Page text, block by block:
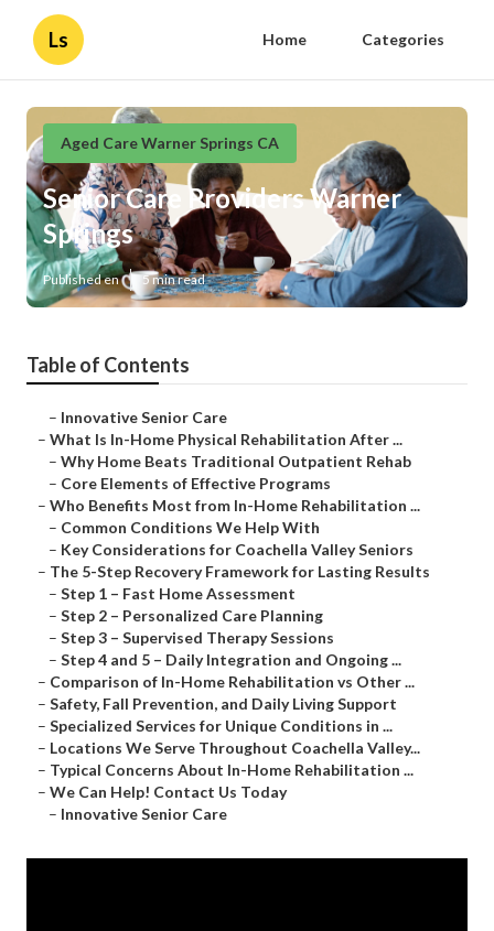
Ls Home Categories
Aged Care Warner Springs CA
Senior Care Providers Warner
Springs
Published en 5 min read
Table of Contents
– Innovative Senior Care
– What Is In-Home Physical Rehabilitation After ...
– Why Home Beats Traditional Outpatient Rehab
– Core Elements of Effective Programs
– Who Benefits Most from In-Home Rehabilitation ...
– Common Conditions We Help With
– Key Considerations for Coachella Valley Seniors
– The 5-Step Recovery Framework for Lasting Results
– Step 1 – Fast Home Assessment
– Step 2 – Personalized Care Planning
– Step 3 – Supervised Therapy Sessions
– Step 4 and 5 – Daily Integration and Ongoing ...
– Comparison of In-Home Rehabilitation vs Other ...
– Safety, Fall Prevention, and Daily Living Support
– Specialized Services for Unique Conditions in ...
– Locations We Serve Throughout Coachella Valley...
– Typical Concerns About In-Home Rehabilitation ...
– We Can Help! Contact Us Today
– Innovative Senior Care